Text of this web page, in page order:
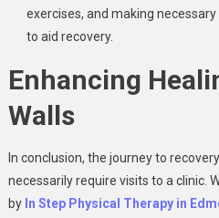
exercises, and making
to aid recovery.
Enhancing
Walls
In conclusion, the journey to
necessarily require visits to a clinic.
byIn Step Physical Therapy in